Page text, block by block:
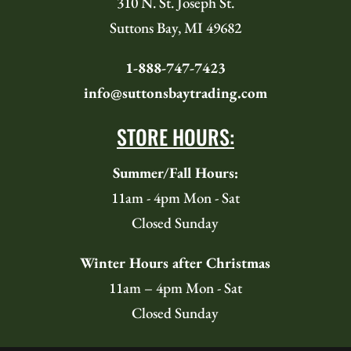
Suttons Bay, MI 49682
1-888-747-7423
info@suttonsbaytrading.com
STORE HOURS:
Summer/Fall Hours:
11am - 4pm Mon - Sat
Closed Sunday
Winter Hours after Christmas
11am – 4pm Mon - Sat
Closed Sunday